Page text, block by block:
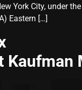
York City, under
Eastern […]
Kaufman